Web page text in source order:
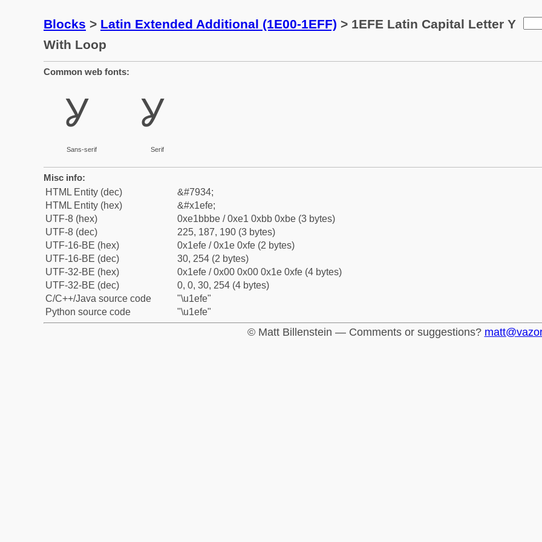
Blocks > Latin Extended Additional (1E00-1EFF) > 1EFE Latin Capital Letter Y
With Loop
Common web fonts:
Ỿ
Sans-serif
Ỿ
Serif
Misc info:
HTML Entity (dec)
&#7934;
HTML Entity (hex)
&#x1efe;
UTF-8 (hex)
0xe1bbbe / 0xe1 0xbb 0xbe (3 bytes)
UTF-8 (dec)
225, 187, 190 (3 bytes)
UTF-16-BE (hex)
0x1efe / 0x1e 0xfe (2 bytes)
UTF-16-BE (dec)
30, 254 (2 bytes)
UTF-32-BE (hex)
0x1efe / 0x00 0x00 0x1e 0xfe (4 bytes)
UTF-32-BE (dec)
0, 0, 30, 254 (4 bytes)
C/C++/Java source code
"\u1efe"
Python source code
"\u1efe"
© Matt Billenstein — Comments or suggestions?